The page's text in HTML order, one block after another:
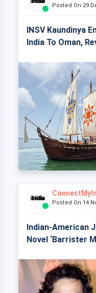
Posted On 29
INSV Kaundinya
India To Oman,
Posted On 14
Indian-American
Novel ‘Barrister